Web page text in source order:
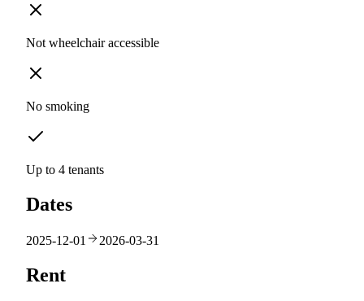
Not wheelchair accessible
No smoking
Up to 4 tenants
Dates
2025-12-01 2026-03-31
Rent